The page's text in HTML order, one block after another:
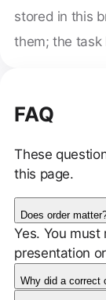
stored in this
them; the task
FAQ
These
this page.
Does order
Yes. You
presentation
Why did a correct